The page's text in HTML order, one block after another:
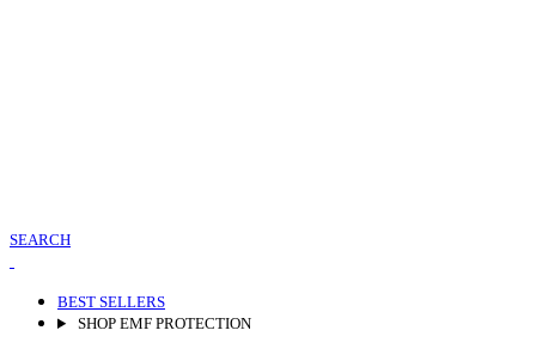
SEARCH
BEST SELLERS
SHOP EMF PROTECTION